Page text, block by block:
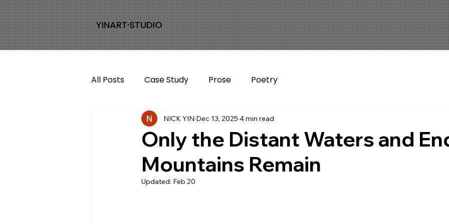
YINART·STUDIO
All Posts Case Study Prose Poetry
Only the Distant Waters and
Mountains Remain
NICK YIN Dec 13, 2025 4 min read
Updated: Feb 20